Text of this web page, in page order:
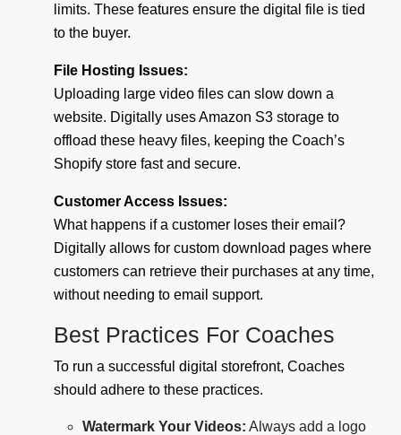
limits. These features ensure the digital file is tied
to the buyer.
File Hosting Issues:
Uploading large video files can slow down a
website. Digitally uses Amazon S3 storage to
offload these heavy files, keeping the Coach’s
Shopify store fast and secure.
Customer Access Issues:
What happens if a customer loses their email?
Digitally allows for custom download pages where
customers can retrieve their purchases at any time,
without needing to email support.
Best Practices For Coaches
To run a successful digital storefront, Coaches
should adhere to these practices.
Watermark Your Videos: Always add a logo